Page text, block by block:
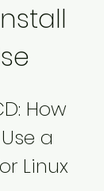
How
a
Linux